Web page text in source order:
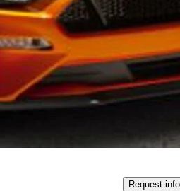
Great
Request info